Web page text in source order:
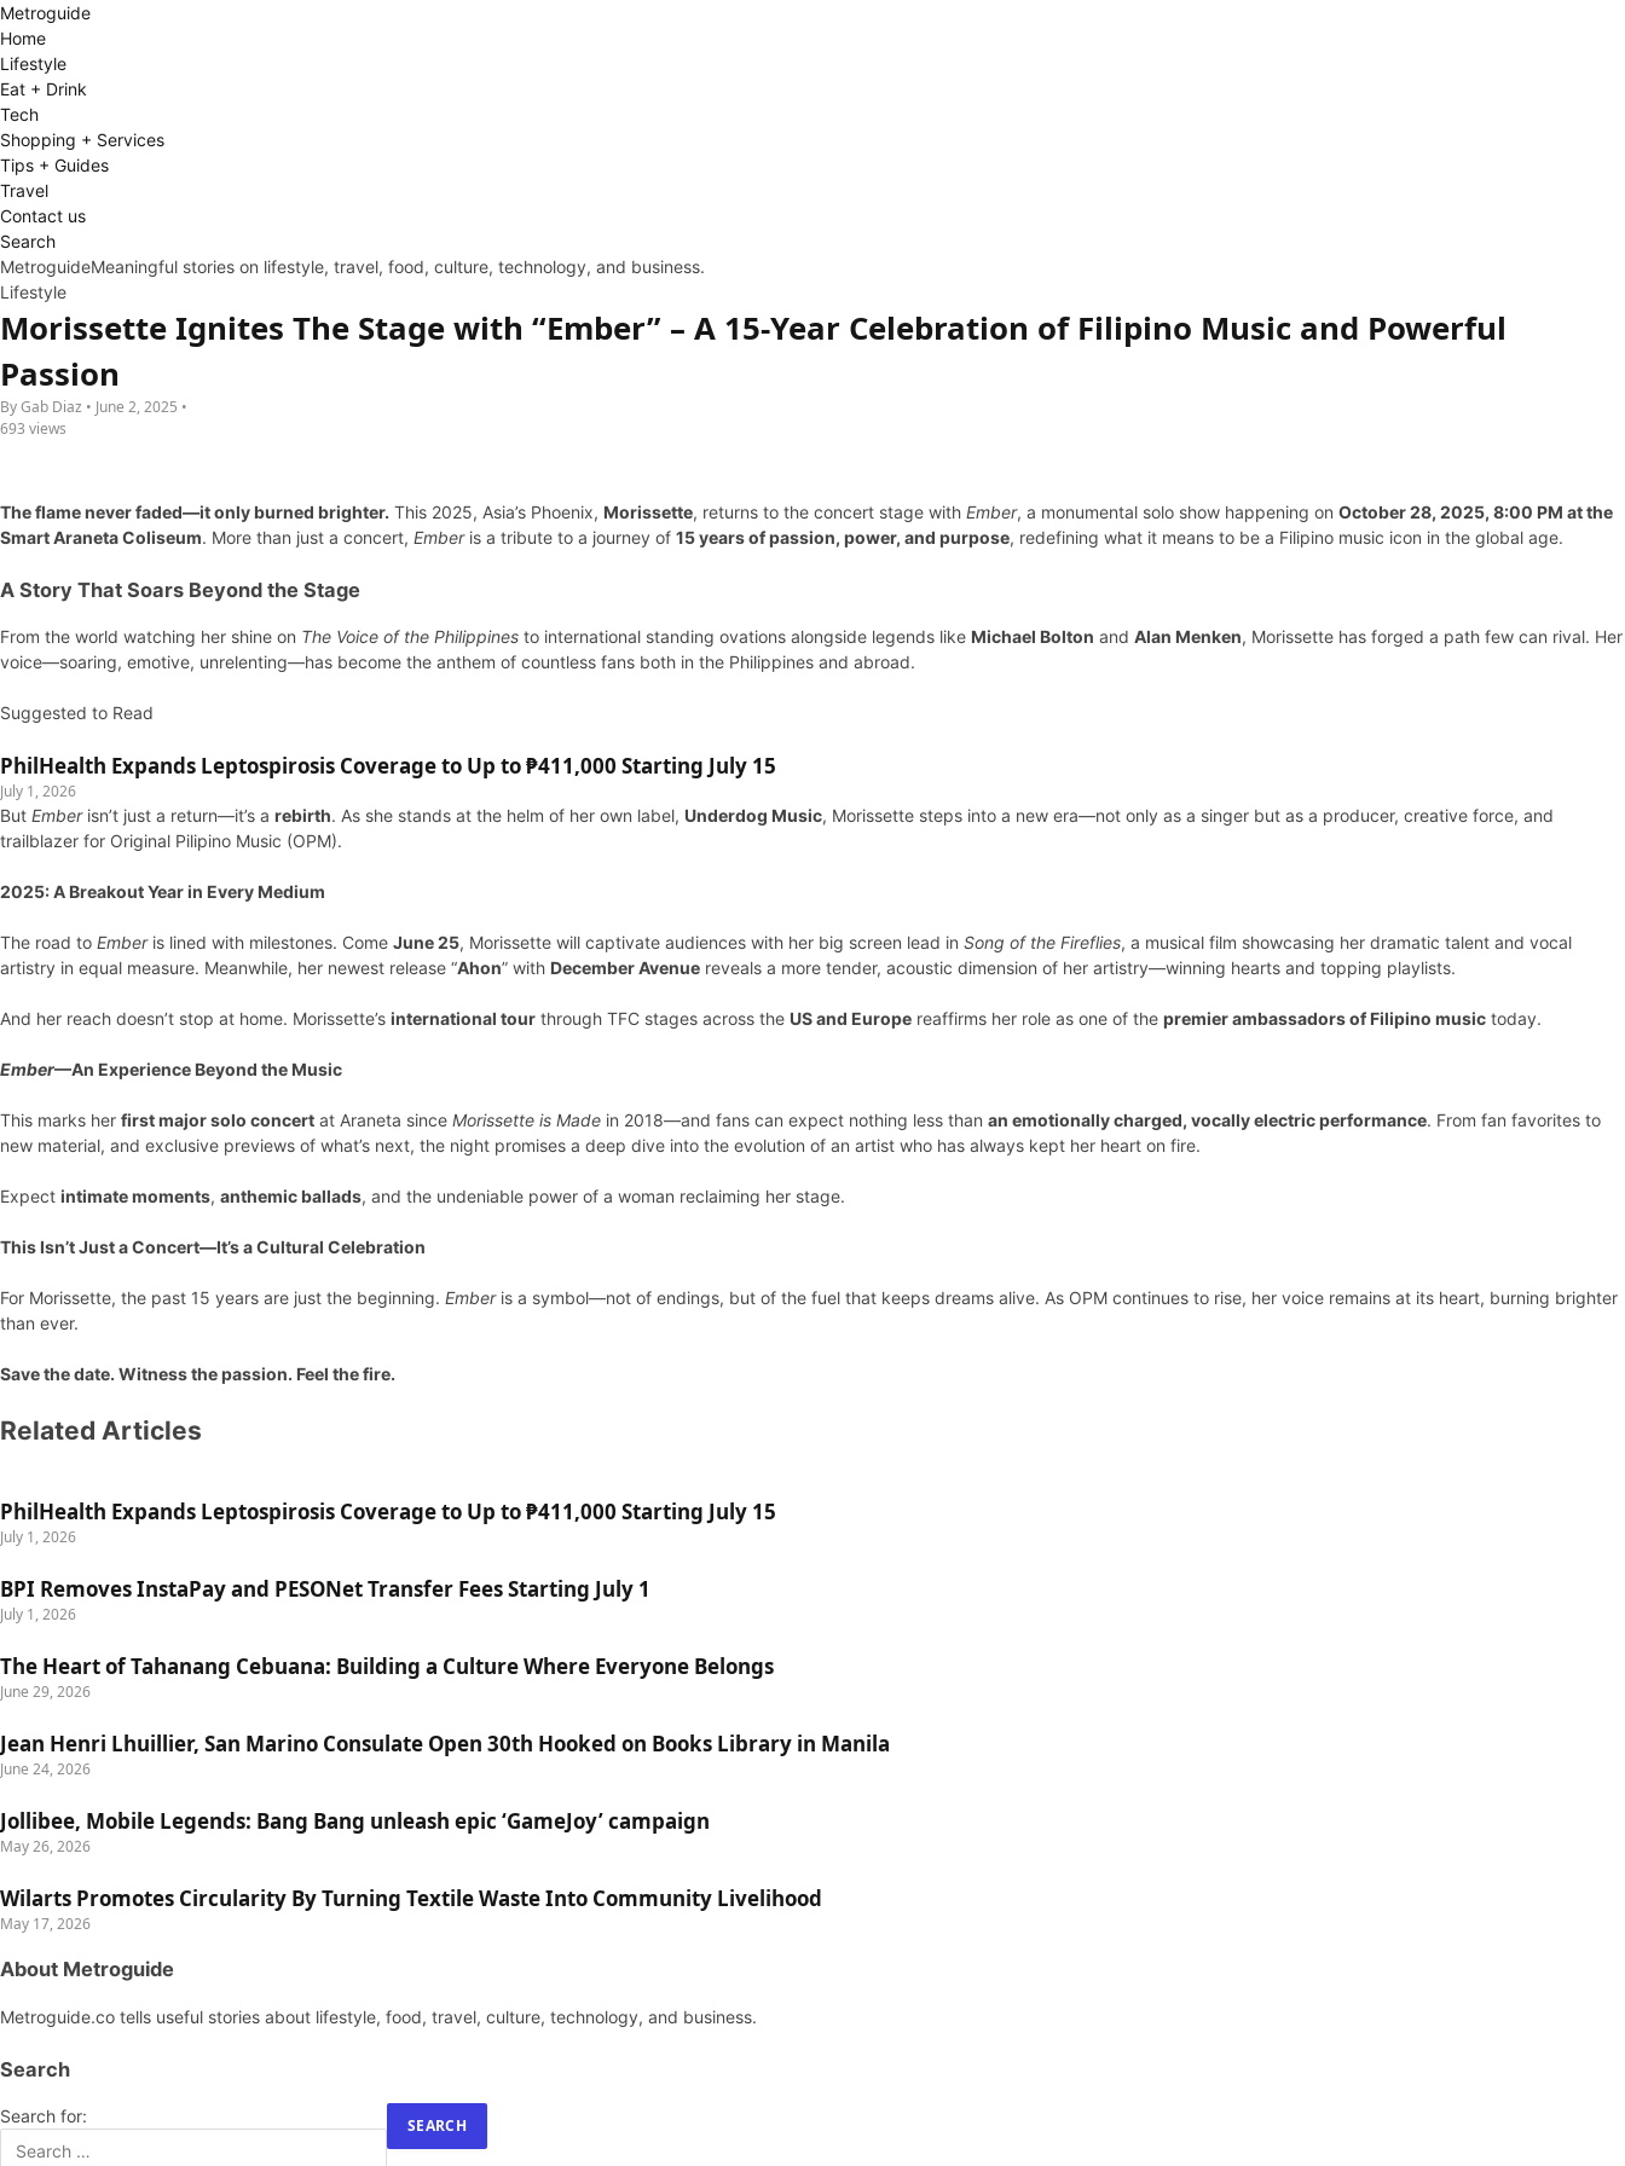
Metroguide
Home
Lifestyle
Eat + Drink
Tech
Shopping + Services
Tips + Guides
Travel
Contact us
Search
MetroguideMeaningful stories on lifestyle, travel, food, culture, technology, and business.
Lifestyle
Morissette Ignites The Stage with “Ember” – A 15-Year Celebration of Filipino Music and Powerful
Passion
By Gab Diaz • June 2, 2025 •
693 views
The flame never faded—it only burned brighter. This 2025, Asia’s Phoenix, Morissette, returns to the concert stage with Ember, a monumental solo show happening on October 28, 2025, 8:00 PM at the
Smart Araneta Coliseum. More than just a concert, Emberis a tribute to a journey of 15 years of passion, power, and purpose, redefining what it means to be a Filipino music icon in the global age.
A Story That Soars Beyond the Stage
From the world watching her shine on The Voice of the Philippines to international standing ovations alongside legends like Michael Bolton and Alan Menken, Morissette has forged a path few can rival. Her
voice—soaring, emotive, unrelenting—has become the anthem of countless fans both in the Philippines and abroad.
Suggested to Read
PhilHealth Expands Leptospirosis Coverage to Up to ₱411,000 Starting July 15
July 1, 2026
But Emberisn’t just a return—it’s a rebirth. As she stands at the helm of her own label, Underdog Music, Morissette steps into a new era—not only as a singer but as a producer, creative force, and
trailblazer for Original Pilipino Music (OPM).
2025: A Breakout Year in Every Medium
The road to Emberis lined with milestones. Come June 25, Morissette will captivate audiences with her big screen lead in Song of the Fireflies, a musical film showcasing her dramatic talent and vocal
artistry in equal measure. Meanwhile, her newest release “Ahon” with December Avenue reveals a more tender, acoustic dimension of her artistry—winning hearts and topping playlists.
And her reach doesn’t stop at home. Morissette’s international tour through TFC stages across the US and Europe reaffirms her role as one of the premier ambassadors of Filipino music today.
Ember—An Experience Beyond the Music
This marks her first major solo concert at Araneta since Morissette is Made in 2018—and fans can expect nothing less than an emotionally charged, vocally electric performance. From fan favorites to
new material, and exclusive previews of what’s next, the night promises a deep dive into the evolution of an artist who has always kept her heart on fire.
Expect intimate moments, anthemic ballads, and the undeniable power of a woman reclaiming her stage.
This Isn’t Just a Concert—It’s a Cultural Celebration
For Morissette, the past 15 years are just the beginning. Emberis a symbol—not of endings, but of the fuel that keeps dreams alive. As OPM continues to rise, her voice remains at its heart, burning brighter
than ever.
Save the date. Witness the passion. Feel the fire.
Related Articles
PhilHealth Expands Leptospirosis Coverage to Up to ₱411,000 Starting July 15
July 1, 2026
BPI Removes InstaPay and PESONet Transfer Fees Starting July 1
July 1, 2026
The Heart of Tahanang Cebuana: Building a Culture Where Everyone Belongs
June 29, 2026
Jean Henri Lhuillier, San Marino Consulate Open 30th Hooked on Books Library in Manila
June 24, 2026
Jollibee, Mobile Legends: Bang Bang unleash epic ‘GameJoy’ campaign
May 26, 2026
Wilarts Promotes Circularity By Turning Textile Waste Into Community Livelihood
May 17, 2026
About Metroguide
Metroguide.co tells useful stories about lifestyle, food, travel, culture, technology, and business.
Search
Search for: